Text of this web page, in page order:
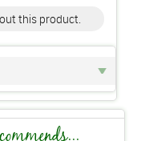
this product.